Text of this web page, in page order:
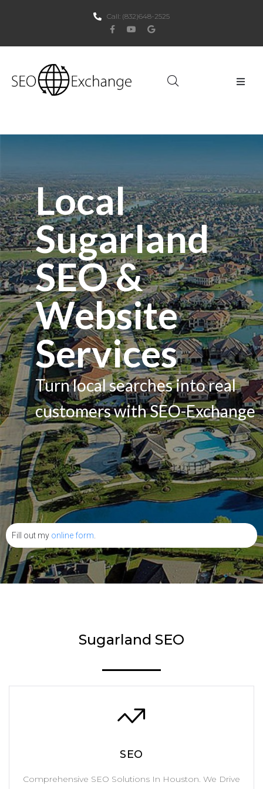
Call: (832)648-2525
PPC
Websites
Social Media
Services
Contacts
Local
Sugarland
SEO &
Website
Services
Turn local searches into real
customers with SEO-Exchange
Fill out my online form
Sugarland SEO
SEO
Comprehensive SEO Solutions In Houston. We Drive